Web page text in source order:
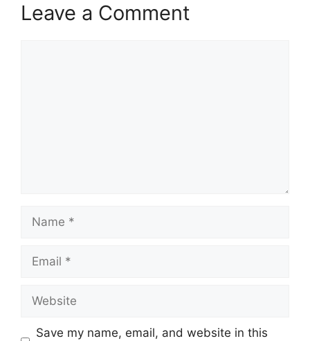
Leave a Comment
Name
Email
Website
Save my name, email, and website in this